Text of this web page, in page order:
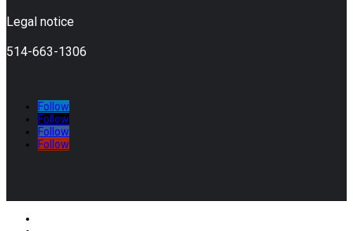
Legal notice
514-663-1306
Follow
Follow
Follow
Follow